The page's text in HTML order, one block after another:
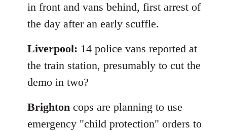
in front and vans behind, first arrest of
the day after an early scuffle.
Liverpool: 14 police vans reported at
the train station, presumably to cut the
demo in two?
Brighton cops are planning to use
emergency "child protection" orders to